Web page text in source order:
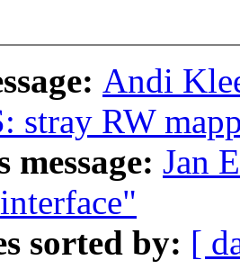
Andi
stray RW
message: Jan
sorted by: [